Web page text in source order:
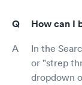
How can I
In the
or "strep
dropdown